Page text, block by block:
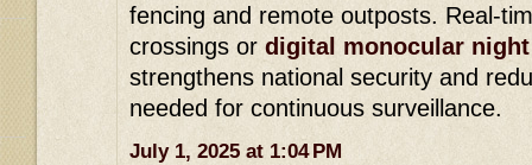
fencing and remote outposts. Real-
crossings or digital monocular
strengthens national security and
needed for continuous surveillance.
July 1, 2025 at 1:04 PM